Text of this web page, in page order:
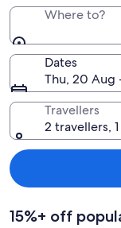
Where to?
Dates
Thu, 20 Aug
Travellers
2 travellers,
15%+ off